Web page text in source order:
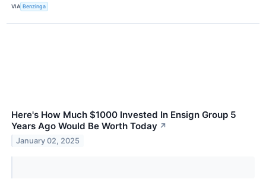
VIA Benzinga
Here's How Much $1000 Invested In Ensign Group 5
Years Ago Would Be Worth Today ↗
January 02, 2025